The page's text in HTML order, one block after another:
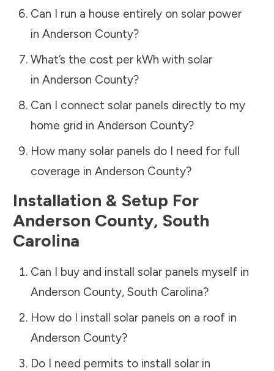
Can I run a house entirely on solar power
in Anderson County?
What’s the cost per kWh with solar
in Anderson County?
Can I connect solar panels directly to my
home grid in Anderson County?
How many solar panels do I need for full
coverage in Anderson County?
Installation & Setup For
Anderson County, South
Carolina
Can I buy and install solar panels myself in
Anderson County, South Carolina?
How do I install solar panels on a roof in
Anderson County?
Do I need permits to install solar in